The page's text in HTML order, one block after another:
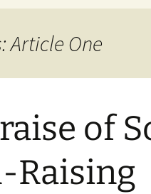
Article One
of
Raising